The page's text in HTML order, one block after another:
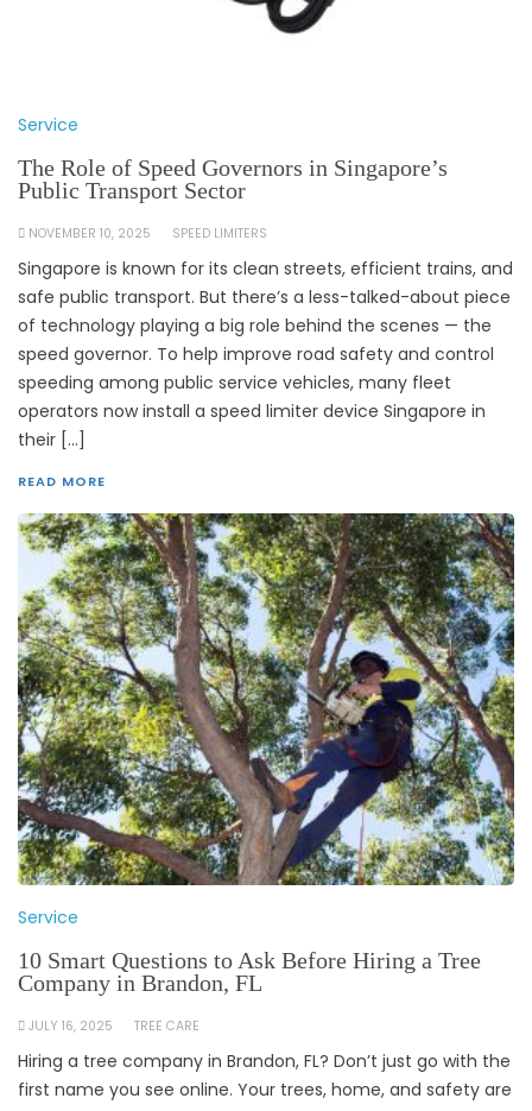
Service
The Role of Speed Governors in Singapore’s
Public Transport Sector
NOVEMBER 10, 2025 SPEED LIMITERS
Singapore is known for its clean streets, efficient trains, and
safe public transport. But there’s a less-talked-about piece
of technology playing a big role behind the scenes — the
speed governor. To help improve road safety and control
speeding among public service vehicles, many fleet
operators now install a speed limiter device Singapore in
their […]
READ MORE
Service
10 Smart Questions to Ask Before Hiring a Tree
Company in Brandon, FL
JULY 16, 2025 TREE CARE
Hiring a tree company in Brandon, FL? Don’t just go with the
first name you see online. Your trees, home, and safety are